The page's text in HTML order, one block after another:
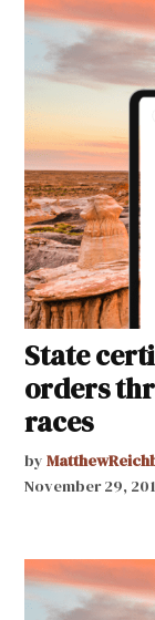
State
orders
races
by
November 29,